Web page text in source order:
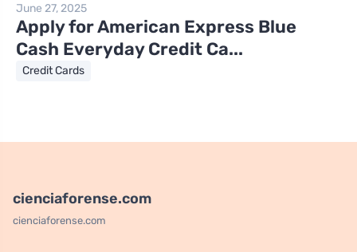
June 27, 2025
Apply for American Express Blue
Cash Everyday Credit Ca...
Credit Cards
cienciaforense.com
cienciaforense.com